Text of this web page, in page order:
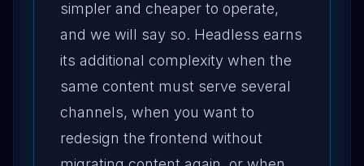
simpler and cheaper to operate,
and we will say so. Headless earns
its additional complexity when the
same content must serve several
channels, when you want to
redesign the frontend without